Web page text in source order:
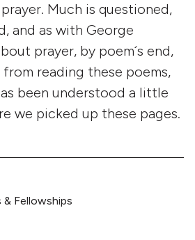
Much is questioned,
and as with George
prayer, by poem´s end,
reading these poems,
been understood a little
we picked up these pages.
Fellowships